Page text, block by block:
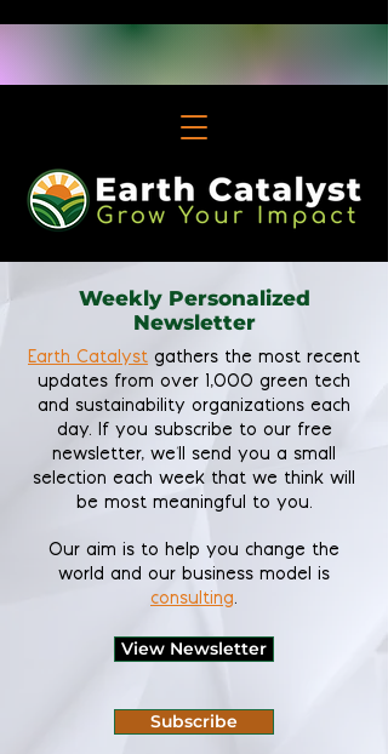
Weekly Personalized
Newsletter
Earth Catalyst gathers the most recent
updates from over 1,000 green tech
and sustainability organizations each
day. If you subscribe to our free
newsletter, we'll send you a small
selection each week that we think will
be most meaningful to you.
Our aim is to help you change the
world and our business model is
consulting.
View Newsletter
Subscribe